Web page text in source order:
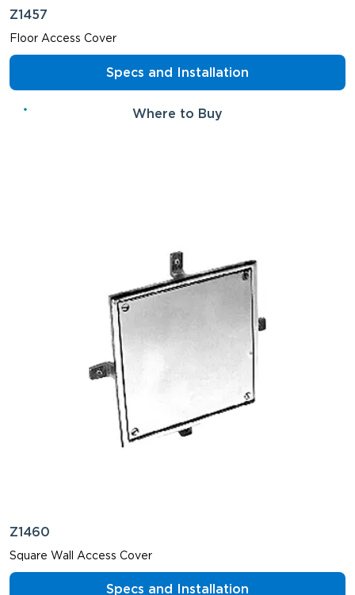
Z1457
Floor Access Cover
Specs and Installation
Where to Buy
Z1460
Square Wall Access Cover
Specs and Installation